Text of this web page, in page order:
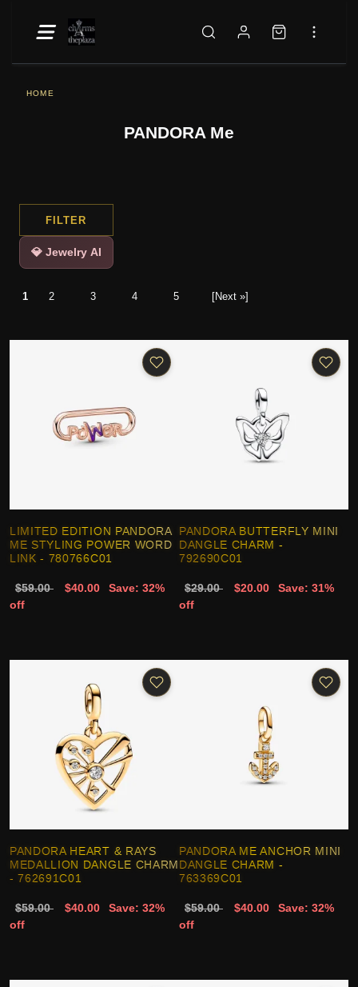
HOME
PANDORA Me
FILTER
💎 Jewelry AI
1 2 3 4 5 [Next »]
LIMITED EDITION PANDORA
ME STYLING POWER WORD
LINK - 780766C01
$59.00 $40.00
Save: 32%
off
PANDORA BUTTERFLY MINI
DANGLE CHARM -
792690C01
$29.00 $20.00
Save: 31%
off
PANDORA HEART & RAYS
MEDALLION DANGLE CHARM
- 762691C01
$59.00 $40.00
Save: 32%
off
PANDORA ME ANCHOR MINI
DANGLE CHARM -
763369C01
$59.00 $40.00
Save: 32%
off